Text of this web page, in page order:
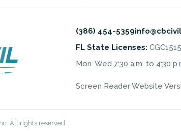
(386) 454-5359
FL State Licenses:
Mon-Wed 7:30 a.m. to 4:30
Screen Reader Website
All rights reserved.